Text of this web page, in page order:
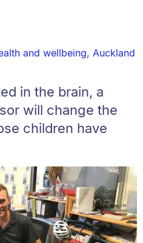
and wellbeing, Auckland
in the brain, a
will change the
children have